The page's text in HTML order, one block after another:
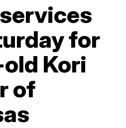
for
Kori
of